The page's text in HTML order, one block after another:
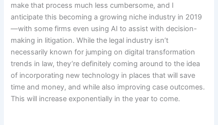
make that process much less cumbersome, and I
anticipate this becoming a growing niche industry in 2019
—with some firms even using AI to assist with decision-
making in litigation. While the legal industry isn’t
necessarily known for jumping on digital transformation
trends in law, they’re definitely coming around to the idea
of incorporating new technology in places that will save
time and money, and while also improving case outcomes.
This will increase exponentially in the year to come.